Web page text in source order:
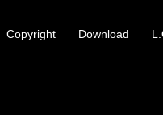
Copyright Download